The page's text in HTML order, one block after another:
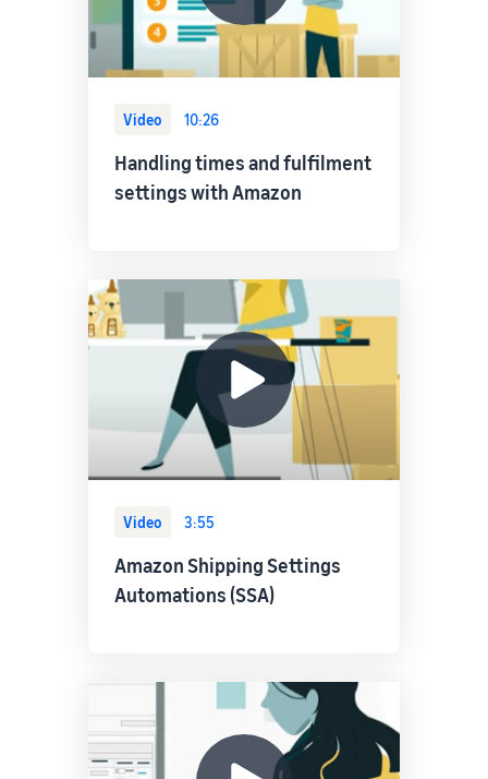
Video 10:26
Handling times and fulfilment
settings with Amazon
Video 3:55
Amazon Shipping Settings
Automations (SSA)